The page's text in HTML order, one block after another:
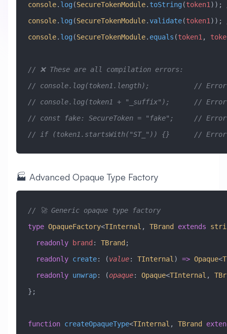
console. log (SecureTokenModule. toString (token1));
console. log (SecureTokenModule.validate(token1));
console. log (SecureTokenModule. equals (token1,
// ❌ These are all compilation errors:
// console.log(token1.length);           //
// console.log(token1 + "_suffix");      // Error:
// const fake: SecureToken = "fake";     //
// if (token1.startsWith("ST_")) {}      //
🏭 Advanced Opaque Type Factory
// 🚀 Generic opaque type factory
type OpaqueFactory<TInternal , TBrand extends
  readonly
brand : TBrand ;
  readonly
create: (value: TInternal) => Opaque<
  readonly
unwrap: (opaque: Opaque<TInternal ,
};
function createOpaqueType<TInternal , TBrand